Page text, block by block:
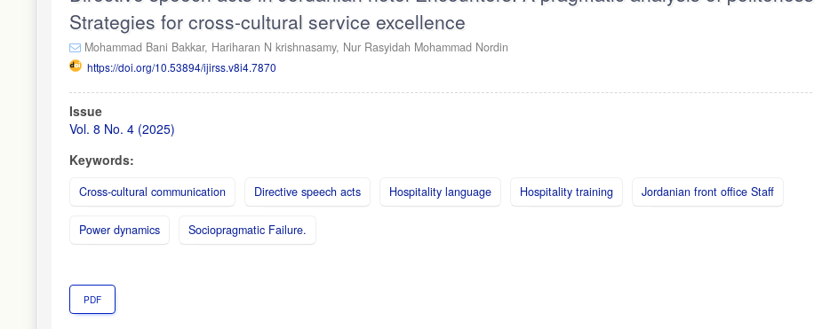
Strategies for cross-cultural service excellence
Mohammad Bani Bakkar, Hariharan N krishnasamy, Nur Rasyidah Mohammad Nordin
https://doi.org/10.53894/ijirss.v8i4.7870
Article
Sidebar
Issue
Vol. 8 No. 4 (2025)
Keywords:
Cross-cultural communication Directive speech acts Hospitality language Hospitality training Jordanian front office Staff
Power dynamics Sociopragmatic Failure.
PDF